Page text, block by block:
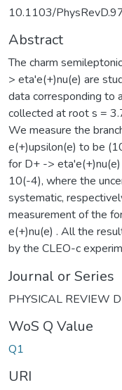
10.1103/
Abstract
The charm
> eta'e(+)nu(e) are
data corresponding to
collected at root s =
We measure the
e(+)upsilon(e) to be
for D+ ->
10(-4), where the
systematic,
measurement of the
e(+)nu(e) . All the
by the CLEO-c
Journal or Series
PHYSICAL REVIEW D
WoS Q Value
Q1
URI